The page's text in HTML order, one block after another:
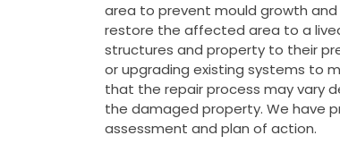
area to prevent mould growth
restore the affected area to a
structures and property to their
or upgrading existing systems to
that the repair process may vary
the damaged property. We have
assessment and plan of action.